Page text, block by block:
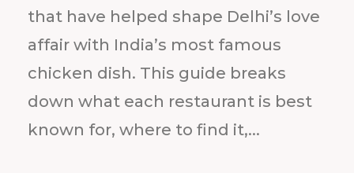
that have helped shape Delhi’s love
affair with India’s most famous
chicken dish. This guide breaks
down what each restaurant is best
known for, where to find it,...